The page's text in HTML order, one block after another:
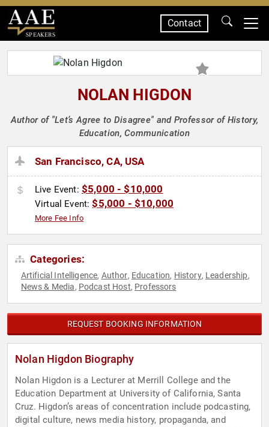
SPEAKERS
Contact
NOLAN HIGDON
Author of "Let’s Agree to Disagree" and Professor of History,
Education, Communication
San Francisco, CA, USA
Live Event: $5,000 - $10,000
Virtual Event:$5,000 - $10,000
More Fee Info
Categories:
Artificial Intelligence, Author, Education, History, Leadership,
News & Media, Podcast Host, Professors
REQUEST BOOKING INFORMATION
Nolan Higdon Biography
Nolan Higdon is a Lecturer at Merrill College and the
Education Department at University of California, Santa
Cruz. Higdon’s areas of concentration include podcasting,
digital culture, news media history, propaganda, and